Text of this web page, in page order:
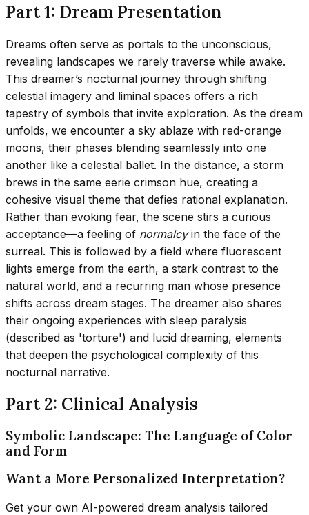
Part 1: Dream Presentation
Dreams often serve as portals to the unconscious,
revealing landscapes we rarely traverse while awake.
This dreamer’s nocturnal journey through shifting
celestial imagery and liminal spaces offers a rich
tapestry of symbols that invite exploration. As the dream
unfolds, we encounter a sky ablaze with red-orange
moons, their phases blending seamlessly into one
another like a celestial ballet. In the distance, a storm
brews in the same eerie crimson hue, creating a
cohesive visual theme that defies rational explanation.
Rather than evoking fear, the scene stirs a curious
acceptance—a feeling of normalcyin the face of the
surreal. This is followed by a field where fluorescent
lights emerge from the earth, a stark contrast to the
natural world, and a recurring man whose presence
shifts across dream stages. The dreamer also shares
their ongoing experiences with sleep paralysis
(described as 'torture') and lucid dreaming, elements
that deepen the psychological complexity of this
nocturnal narrative.
Part 2: Clinical Analysis
Symbolic Landscape: The Language of Color
and Form
Want a More Personalized Interpretation?
Get your own AI-powered dream analysis tailored